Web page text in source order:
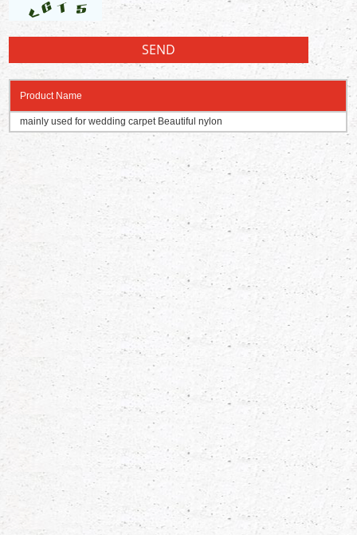
Product Name
mainly used for wedding carpet Beautiful nylon